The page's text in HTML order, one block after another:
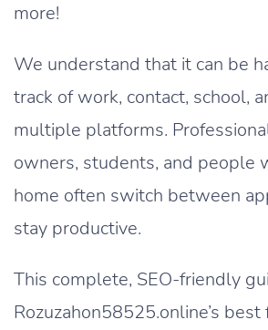
more!
We understand that it can be
track of work, contact, school,
multiple platforms.
owners, students, and people
home often switch between
stay productive.
This complete, SEO-friendly
Rozuzahon58525.online’s